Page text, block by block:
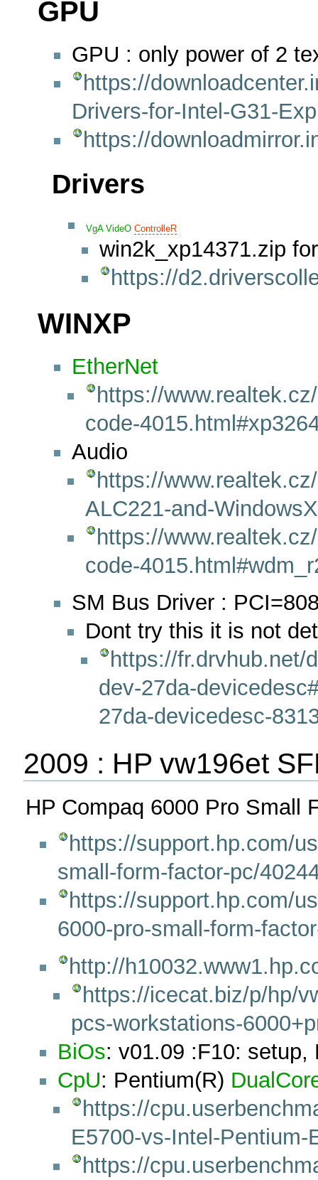
GPU
GPU : only power of 2
https://
Drivers-for-Intel-G31-
https://
Drivers
VgA VideO ControlleR
win2k_xp14371.zip
https://
WINXP
EtherNet
https://
code-
Audio
https://
ALC221-and-
https://
code-
SM Bus Driver :
Dont try this it is not
https://fr.drvhub.net/
dev-27da-
27da-devicedesc-
2009 : HP vw196et
HP Compaq 6000 Pro Small
https://support.hp.com/
small-form-factor-pc/
https://support.hp.com/
6000-pro-small-form-
http://
https://icecat.biz/p/hp/
pcs-workstations-
BiOs: v01.09 :F10:
CpU: Pentium(R)
https://
E5700-vs-Intel-
https://